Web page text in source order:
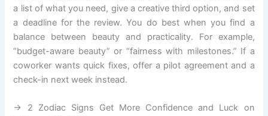
a list of what you need, give a creative third option, and set
a deadline for the review. You do best when you find a
balance between beauty and practicality. For example,
“budget-aware beauty” or “fairness with milestones.” If a
coworker wants quick fixes, offer a pilot agreement and a
check-in next week instead.
→ 2 Zodiac Signs Get More Confidence and Luck on